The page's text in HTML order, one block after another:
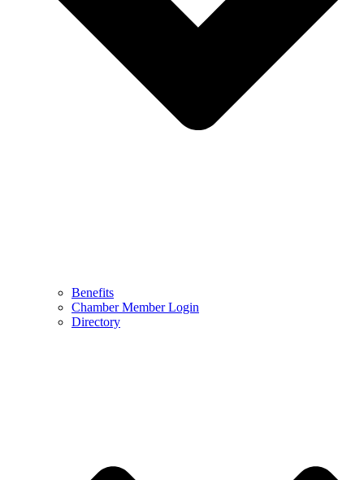
Benefits
Chamber Member Login
Directory